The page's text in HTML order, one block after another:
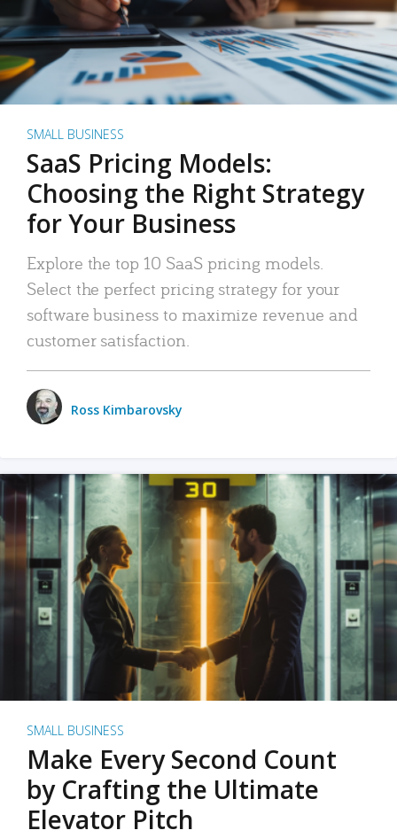
SMALL BUSINESS
SaaS Pricing Models:
Choosing the Right Strategy
for Your Business
Explore the top 10 SaaS pricing models.
Select the perfect pricing strategy for your
software business to maximize revenue and
customer satisfaction.
Ross Kimbarovsky
SMALL BUSINESS
Make Every Second Count
by Crafting the Ultimate
Elevator Pitch